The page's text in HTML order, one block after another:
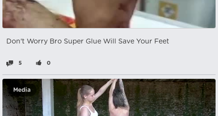
Don't Worry Bro Super Glue Will Save Your Feet
5 0
Media